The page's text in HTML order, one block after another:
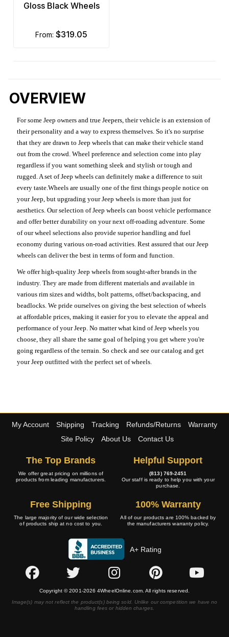
Gloss Black Wheels
from: $319.05
OVERVIEW
For some Jeep owners and true Jeepers, their vehicle is an extension of
their personality and a way to express themselves. So it's no surprise
that they are drawn to Jeep wheels that can make their vehicle stand
out from the crowd. Wheel preference and selection come into play
regardless if you want something sleek and stylish or tough and
rugged. A set of Jeep wheels can definitely make a difference to suit
every taste.Wheels are usually one of the first things people notice on
your Jeep, but upgrading your Jeep wheels is more than just for
aesthetics. Our selection of Jeep wheels can boost vehicle performance
and offer better durability on your next off-roading adventure. Some
of our wheel selections also provide superior handling and fuel
economy during various on-road activities. Rest assured that our Jeep
wheels can deliver the best in terms of form and function.
We offer high-quality Jeep wheels from sought-after brands in the
industry. They are made from different materials and available in
various rim sizes and widths, bolt patterns, offset/backspacing, and
beadlocks. We pride ourselves on giving the best selection of wheels
at affordable prices, making it easier for you to elevate the appeal and
performance of your Jeep. No matter what kind of Jeep wheels you
choose, they all share the same goal of helping you get where you're
going regardless of the terrain. So check and see our catalog and get
your Jeep outfitted with the perfect set of wheels.
My Account Shipping Tracking Refunds/Returns
Warranty
Site Policy
About Us Contact Us
The Top Brands
We offer great pricing on millions of
products from leading manufacturers.
Helpful Support
(813) 769-2451
Our staff is ready to help you with your
purchase.
Free Shipping
The large majority of our wide selection
of products ship at no cost to you.
100% Warranty
All of our products are 100% backed by
the manufacturers warranty policy.
A+ Rating
Copyright © 2001-2026 4WheelOnline.com. All rights reserved.
Image(s) may not reflect the product(s) being sold. Unlike our competition we have no
handling fees or hidden charges.